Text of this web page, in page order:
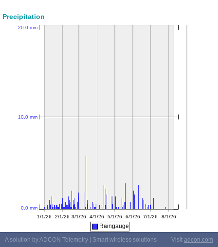
Precipitation
Raingauge
A solution by ADCON Telemetry | Smart wireless solutions
Visit adcon.com